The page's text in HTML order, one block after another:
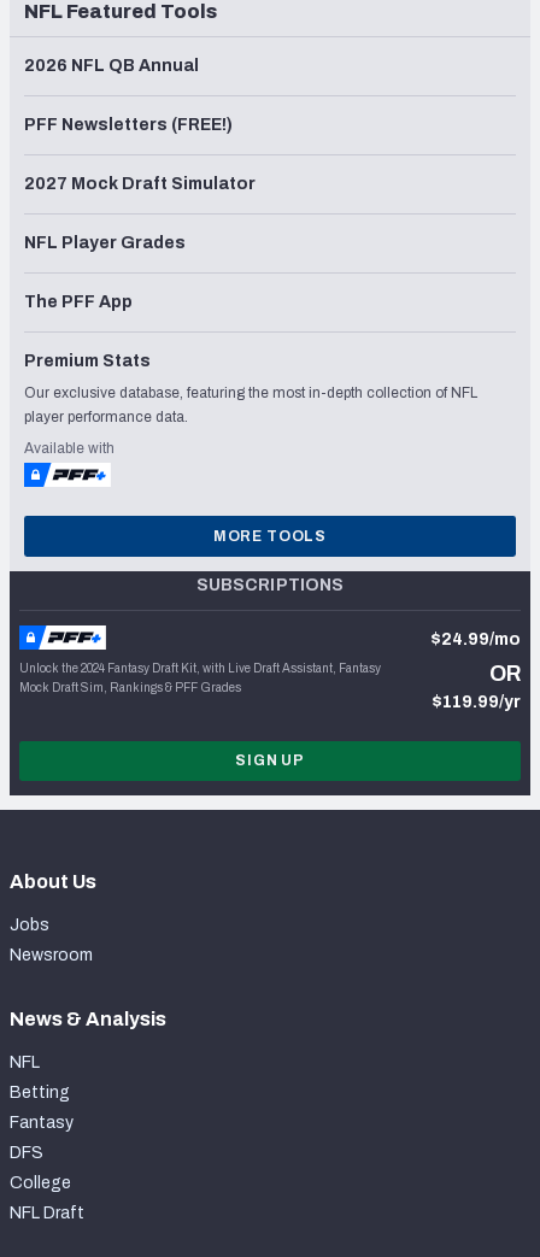
NFL Featured Tools
2026 NFL QB Annual
PFF Newsletters (FREE!)
2027 Mock Draft Simulator
NFL Player Grades
The PFF App
Premium Stats
Our exclusive database, featuring the most in-depth collection of NFL
player performance data.
Available with
MORE TOOLS
SUBSCRIPTIONS
Unlock the 2024 Fantasy Draft Kit, with Live Draft Assistant, Fantasy
Mock Draft Sim, Rankings & PFF Grades
$24.99/mo
OR
$119.99/yr
SIGN UP
About Us
Jobs
Newsroom
News & Analysis
NFL
Betting
Fantasy
DFS
College
NFL Draft